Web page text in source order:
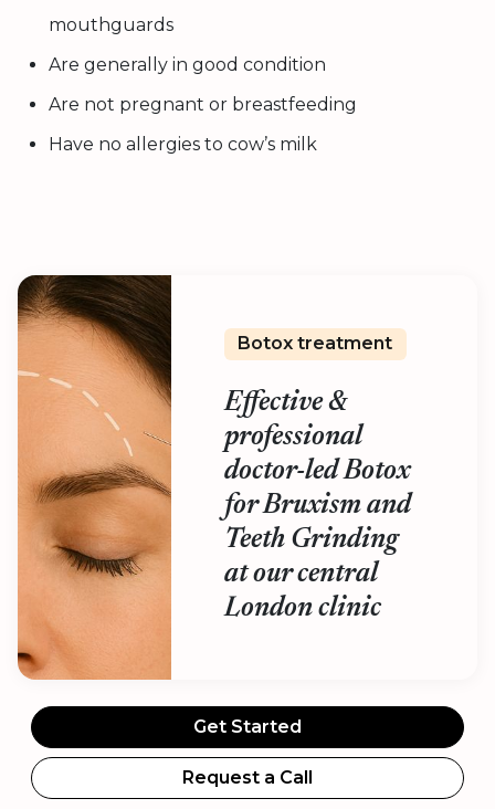
mouthguards
Are generally in good condition
Are not pregnant or breastfeeding
Have no allergies to cow’s milk
Botox treatment
Effective &
professional
doctor-led Botox
for Bruxism and
Teeth Grinding
at our central
London clinic
Get Started
Request a Call